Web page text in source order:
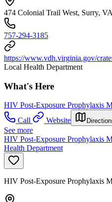
474 Colonial Trail West, Surry,
757-294-3185
https://www.vdh.virginia.gov/
Local Health Department
What's Here
HIV Post-Exposure Prophylaxis
Call
Website
See more
HIV Post-Exposure Prophylaxis
Health Department
HIV Post-Exposure Prophylaxis